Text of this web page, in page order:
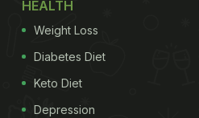
HEALTH
Weight Loss
Diabetes Diet
Keto Diet
Depression